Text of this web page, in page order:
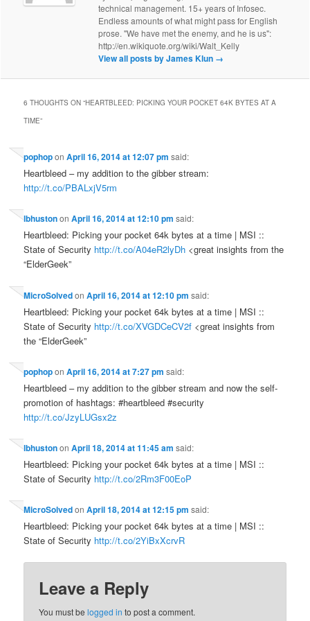
technical management. 15+ years of Infosec.
Endless amounts of what might pass for English
prose. "We have met the enemy, and he is us":
http://en.wikiquote.org/wiki/Walt_Kelly
View all posts by James Klun →
6 THOUGHTS ON “HEARTBLEED: PICKING YOUR POCKET 64K BYTES AT A
TIME”
pophoponApril 16, 2014 at 12:07 pm said:
Heartbleed – my addition to the gibber stream:
http://t.co/PBALxjV5rm
lbhustononApril 16, 2014 at 12:10 pm said:
Heartbleed: Picking your pocket 64k bytes at a time | MSI ::
State of Security http://t.co/A04eR2lyDh <great insights from the
“ElderGeek”
MicroSolvedonApril 16, 2014 at 12:10 pm said:
Heartbleed: Picking your pocket 64k bytes at a time | MSI ::
State of Security http://t.co/XVGDCeCV2f <great insights from
the “ElderGeek”
pophoponApril 16, 2014 at 7:27 pm said:
Heartbleed – my addition to the gibber stream and now the self-
promotion of hashtags: #heartbleed #security
http://t.co/JzyLUGsx2z
lbhustononApril 18, 2014 at 11:45 am said:
Heartbleed: Picking your pocket 64k bytes at a time | MSI ::
State of Security http://t.co/2Rm3F00EoP
MicroSolvedonApril 18, 2014 at 12:15 pm said:
Heartbleed: Picking your pocket 64k bytes at a time | MSI ::
State of Security http://t.co/2YiBxXcrvR
Leave a Reply
You must belogged in to post a comment.